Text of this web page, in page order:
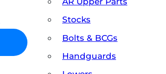
Stocks
Bolts & BCGs
Handguards